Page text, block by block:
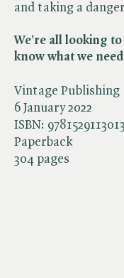
Vintage Publishing
6 January 2022
ISBN: 9781529113013
Paperback
304 pages
and taking a
We're all looking
know what we